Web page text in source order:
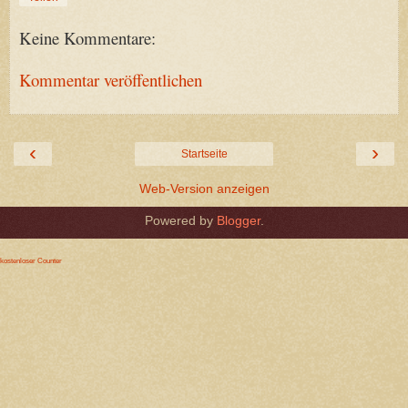
Keine Kommentare:
Kommentar veröffentlichen
‹ ›
Startseite
Web-Version anzeigen
Powered by Blogger.
kostenloser Counter